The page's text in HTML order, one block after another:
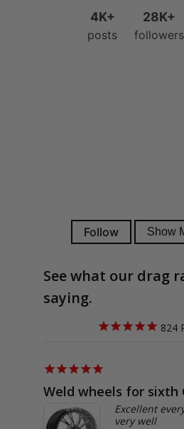
See what our drag
saying.
824
Excellent
very well